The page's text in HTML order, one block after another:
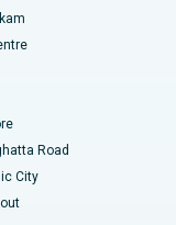
Road
City